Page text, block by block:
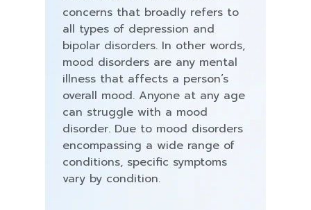
concerns that broadly refers to
all types of depression and
bipolar disorders. In other words,
mood disorders are any mental
illness that affects a person’s
overall mood. Anyone at any age
can struggle with a mood
disorder. Due to mood disorders
encompassing a wide range of
conditions, specific symptoms
vary by condition.